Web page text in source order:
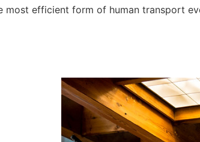
most efficient form of human transport